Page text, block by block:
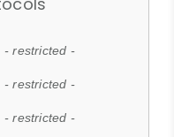
- restricted -
- restricted -
- restricted -